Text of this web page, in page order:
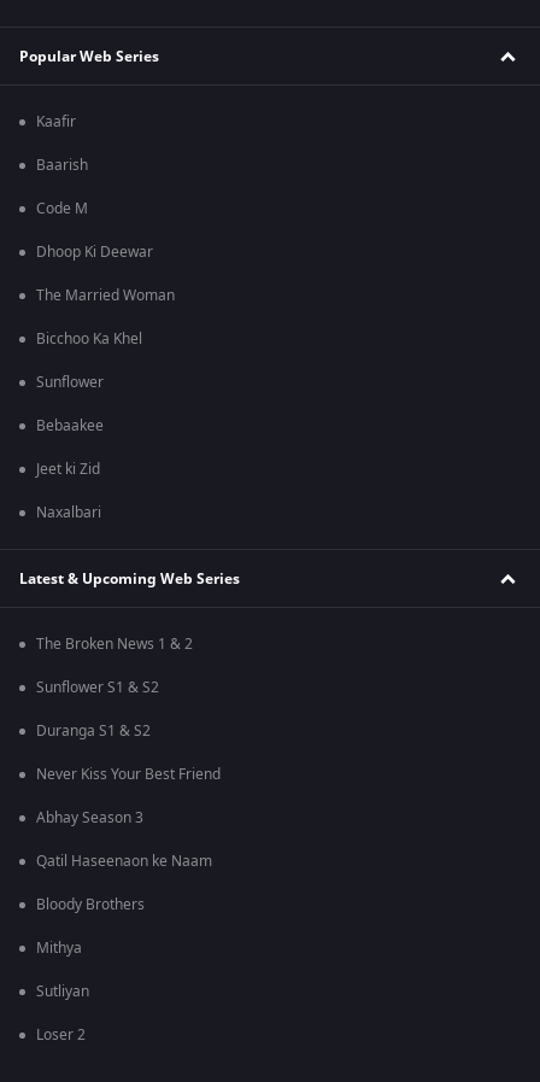
Popular Web Series
Kaafir
Baarish
Code M
Dhoop Ki Deewar
The Married Woman
Bicchoo Ka Khel
Sunflower
Bebaakee
Jeet ki Zid
Naxalbari
Latest & Upcoming Web Series
The Broken News 1 & 2
Sunflower S1 & S2
Duranga S1 & S2
Never Kiss Your Best Friend
Abhay Season 3
Qatil Haseenaon ke Naam
Bloody Brothers
Mithya
Sutliyan
Loser 2